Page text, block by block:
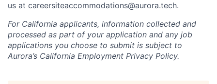
us at careersiteaccommodations@aurora.tech.
For California applicants, information collected and
processed as part of your application and any job
applications you choose to submit is subject to
Aurora’s California Employment Privacy Policy.